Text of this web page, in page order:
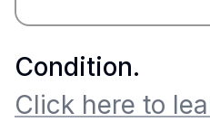
Condition.
Click here to